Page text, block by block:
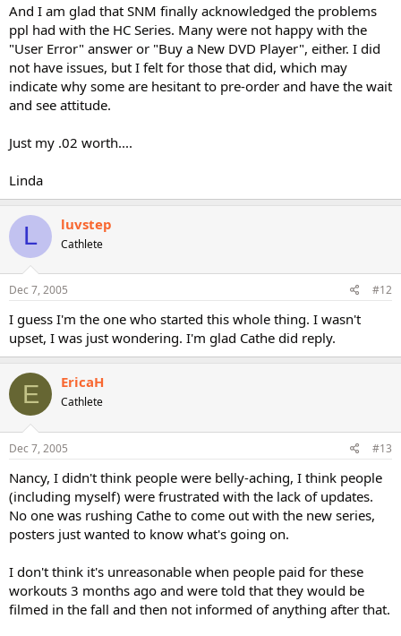
And I am glad that SNM finally acknowledged the problems
ppl had with the HC Series. Many were not happy with the
"User Error" answer or "Buy a New DVD Player", either. I did
not have issues, but I felt for those that did, which may
indicate why some are hesitant to pre-order and have the wait
and see attitude.
Just my .02 worth....
Linda
L luvstep
Cathlete
Dec 7, 2005 #12
I guess I'm the one who started this whole thing. I wasn't
upset, I was just wondering. I'm glad Cathe did reply.
E EricaH
Cathlete
Dec 7, 2005 #13
Nancy, I didn't think people were belly-aching, I think people
(including myself) were frustrated with the lack of updates.
No one was rushing Cathe to come out with the new series,
posters just wanted to know what's going on.
I don't think it's unreasonable when people paid for these
workouts 3 months ago and were told that they would be
filmed in the fall and then not informed of anything after that.